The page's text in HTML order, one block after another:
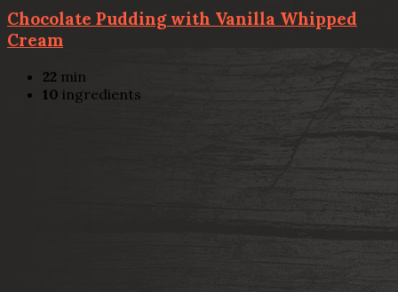
Chocolate Pudding with Vanilla Whipped
Cream
22 min
10 ingredients